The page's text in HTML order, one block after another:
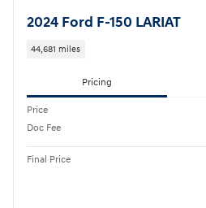
2024 Ford F-150 LARIAT
44,681 miles
Pricing
Price
Doc Fee
Final Price